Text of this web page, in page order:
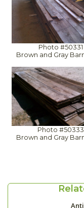
Photo #50331
Brown and Gray
Photo #50333
Brown and Gray